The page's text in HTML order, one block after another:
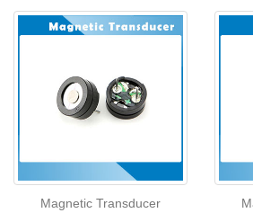
Magnetic Transducer